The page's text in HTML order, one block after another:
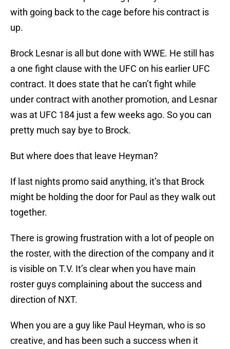
with going back to the cage before his contract is
up.
Brock Lesnar is all but done with WWE. He still has
a one fight clause with the UFC on his earlier UFC
contract. It does state that he can’t fight while
under contract with another promotion, and Lesnar
was at UFC 184 just a few weeks ago. So you can
pretty much say bye to Brock.
But where does that leave Heyman?
If last nights promo said anything, it’s that Brock
might be holding the door for Paul as they walk out
together.
There is growing frustration with a lot of people on
the roster, with the direction of the company and it
is visible on T.V. It’s clear when you have main
roster guys complaining about the success and
direction of NXT.
When you are a guy like Paul Heyman, who is so
creative, and has been such a success when it